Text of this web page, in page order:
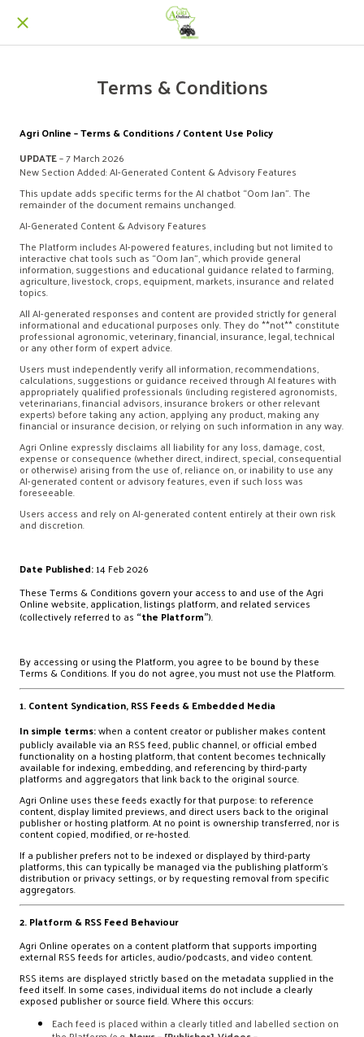
Terms & Conditions
Agri Online – Terms & Conditions / Content Use Policy
UPDATE– 7 March 2026
New Section Added: AI-Generated Content & Advisory Features
This update adds specific terms for the AI chatbot “Oom Jan”. The
remainder of the document remains unchanged.
AI-Generated Content & Advisory Features
The Platform includes AI-powered features, including but not limited to
interactive chat tools such as “Oom Jan”, which provide general
information, suggestions and educational guidance related to farming,
agriculture, livestock, crops, equipment, markets, insurance and related
topics.
All AI-generated responses and content are provided strictly for general
informational and educational purposes only. They do **not** constitute
professional agronomic, veterinary, financial, insurance, legal, technical
or any other form of expert advice.
Users must independently verify all information, recommendations,
calculations, suggestions or guidance received through AI features with
appropriately qualified professionals (including registered agronomists,
veterinarians, financial advisors, insurance brokers or other relevant
experts) before taking any action, applying any product, making any
financial or insurance decision, or relying on such information in any way.
Agri Online expressly disclaims all liability for any loss, damage, cost,
expense or consequence (whether direct, indirect, special, consequential
or otherwise) arising from the use of, reliance on, or inability to use any
AI-generated content or advisory features, even if such loss was
foreseeable.
Users access and rely on AI-generated content entirely at their own risk
and discretion.
Date Published:14 Feb 2026
These Terms & Conditions govern your access to and use of the Agri
Online website, application, listings platform, and related services
(collectively referred to as “the Platform”).
By accessing or using the Platform, you agree to be bound by these
Terms & Conditions. If you do not agree, you must not use the Platform.
1. Content Syndication, RSS Feeds & Embedded Media
In simple terms:when a content creator or publisher makes content
publicly available via an RSS feed, public channel, or official embed
functionality on a hosting platform, that content becomes technically
available for indexing, embedding, and referencing by third-party
platforms and aggregators that link back to the original source.
Agri Online uses these feeds exactly for that purpose: to reference
content, display limited previews, and direct users back to the original
publisher or hosting platform. At no point is ownership transferred, nor is
content copied, modified, or re-hosted.
If a publisher prefers not to be indexed or displayed by third-party
platforms, this can typically be managed via the publishing platform’s
distribution or privacy settings, or by requesting removal from specific
aggregators.
2. Platform & RSS Feed Behaviour
Agri Online operates on a content platform that supports importing
external RSS feeds for articles, audio/podcasts, and video content.
RSS items are displayed strictly based on the metadata supplied in the
feed itself. In some cases, individual items do not include a clearly
exposed publisher or source field. Where this occurs:
Each feed is placed within a clearly titled and labelled section on